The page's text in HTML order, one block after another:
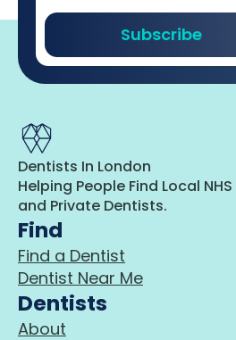
Subscribe
Dentists In London
Helping People Find Local
and Private Dentists.
Find
Find a Dentist
Dentist Near Me
Dentists
About